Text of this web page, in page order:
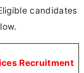
candidates
Recruitment